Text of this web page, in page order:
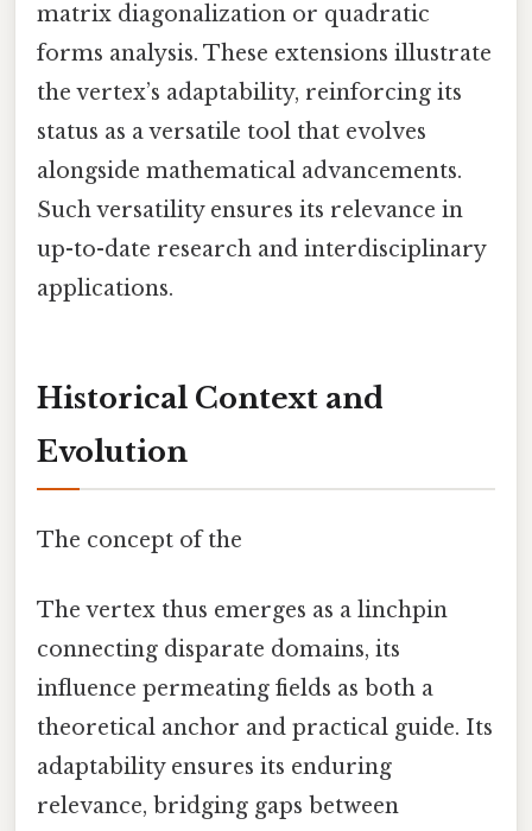
matrix diagonalization or quadratic
forms analysis. These extensions illustrate
the vertex’s adaptability, reinforcing its
status as a versatile tool that evolves
alongside mathematical advancements.
Such versatility ensures its relevance in
up-to-date research and interdisciplinary
applications.
Historical Context and
Evolution
The concept of the
The vertex thus emerges as a linchpin
connecting disparate domains, its
influence permeating fields as both a
theoretical anchor and practical guide. Its
adaptability ensures its enduring
relevance, bridging gaps between